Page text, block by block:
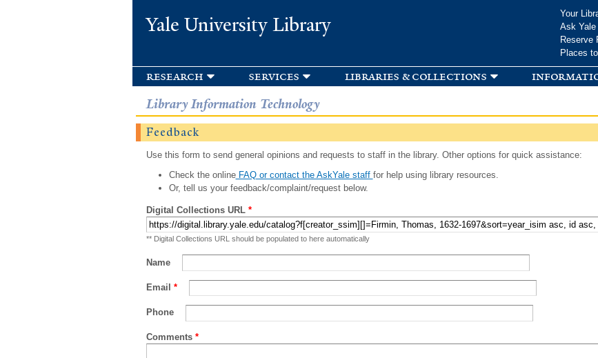
Yale University Library
Your
Ask Yale
Reserve
Places
research services libraries & collections
Library Information Technology
Feedback
Use this form to send general opinions and requests to staff in the library. Other options for quick assistance:
Check the onlineFAQ or contact the AskYale staff for help using library resources.
Or, tell us your feedback/complaint/request below.
Digital Collections URL *
** Digital Collections URL should be populated to here automatically
Name
Email *
Phone
Comments *